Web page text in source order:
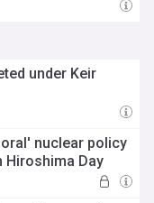
under Keir
nuclear policy
Hiroshima Day